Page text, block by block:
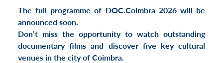
The full programme of DOC.Coimbra 2026 will be
announced soon.
Don’t miss the opportunity to watch outstanding
documentary films and discover five key cultural
venues in the city of Coimbra.